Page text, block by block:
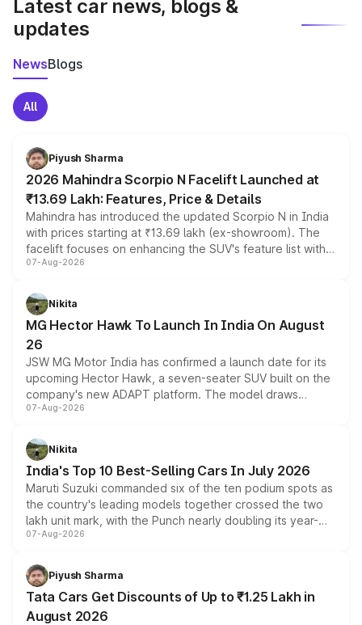
Latest car news, blogs &
updates
NewsBlogs
All
Piyush Sharma
2026 Mahindra Scorpio N Facelift Launched at
₹13.69 Lakh: Features, Price & Details
Mahindra has introduced the updated Scorpio N in India
with prices starting at ₹13.69 lakh (ex-showroom). The
facelift focuses on enhancing the SUV's feature list with a
panoramic sunroof, larger digital displays, Level 2 ADAS
petrol and diesel engine options without any mechanical
changes.
07-Aug-2026
Nikita
MG Hector Hawk To Launch In India On August
26
JSW MG Motor India has confirmed a launch date for its
upcoming Hector Hawk, a seven-seater SUV built on the
company's new ADAPT platform. The model draws
heavily from the Wuling Starlight 560 sold overseas and
in hybrid powertrain options, positioning it above the
existing Hector in the brand's India lineup.
07-Aug-2026
Nikita
India's Top 10 Best-Selling Cars In July 2026
Maruti Suzuki commanded six of the ten podium spots as
the country's leading models together crossed the two
lakh unit mark, with the Punch nearly doubling its year-
on-year volumes to stand out as the fastest-growing
07-Aug-2026
Piyush Sharma
Tata Cars Get Discounts of Up to ₹1.25 Lakh in
August 2026